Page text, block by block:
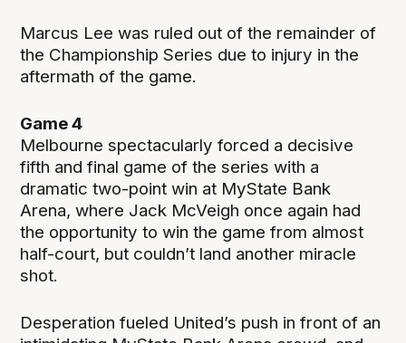
Marcus Lee was ruled out of the remainder of
the Championship Series due to injury in the
aftermath of the game.
Game 4
Melbourne spectacularly forced a decisive
fifth and final game of the series with a
dramatic two-point win at MyState Bank
Arena, where Jack McVeigh once again had
the opportunity to win the game from almost
half-court, but couldn’t land another miracle
shot.
Desperation fueled United’s push in front of an